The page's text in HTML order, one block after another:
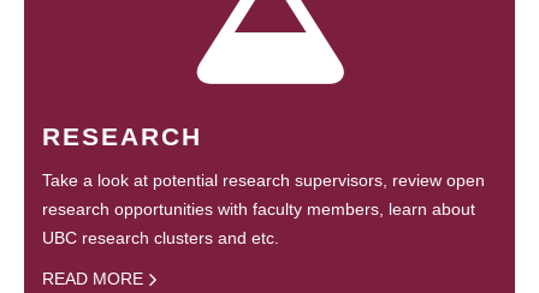
RESEARCH
Take a look at potential research supervisors, review open
research opportunities with faculty members, learn about
UBC research clusters and etc.
READ MORE